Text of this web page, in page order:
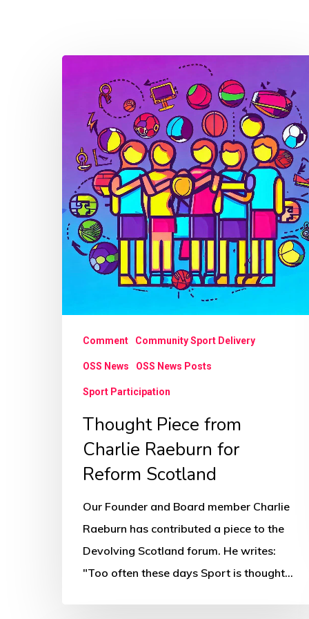
Charlie
Raeburn
Reform
Scotland
Comment Community Sport Delivery
OSS News OSS News Posts
Sport Participation
Thought Piece from
Charlie Raeburn for
Reform Scotland
Our Founder and Board member Charlie
Raeburn has contributed a piece to the
Devolving Scotland forum. He writes:
"Too often these days Sport is thought…